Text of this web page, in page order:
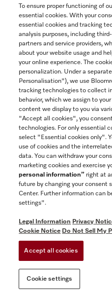
Join our community
Contact 888-996-
General Terms & Conditions
Privacy Notice
Accessibility tools
Miele on Instagram
Miele on Facebook
Miele on Youtube
To ensure proper functioning of
essential cookies. With your
essential cookies and tracking
analysis purposes, including
partners and service providers,
about your website usage and
your online experience. The
personalization. Under a
Personalisation"), we use
tracking technologies to collect
behavior, which we assign to
content we display to you via
"Accept all cookies", you
technologies. For only essential
select "Essential cookies only".
use of cookies and the
data. You can withdraw your
marketing cookies and exercise
personal information” right at
future by changing your consent
Center. Further information can
settings".
Legal Information Privacy
Cookie Notice Do Not Sell My
Accept all cookies
Cookie settings